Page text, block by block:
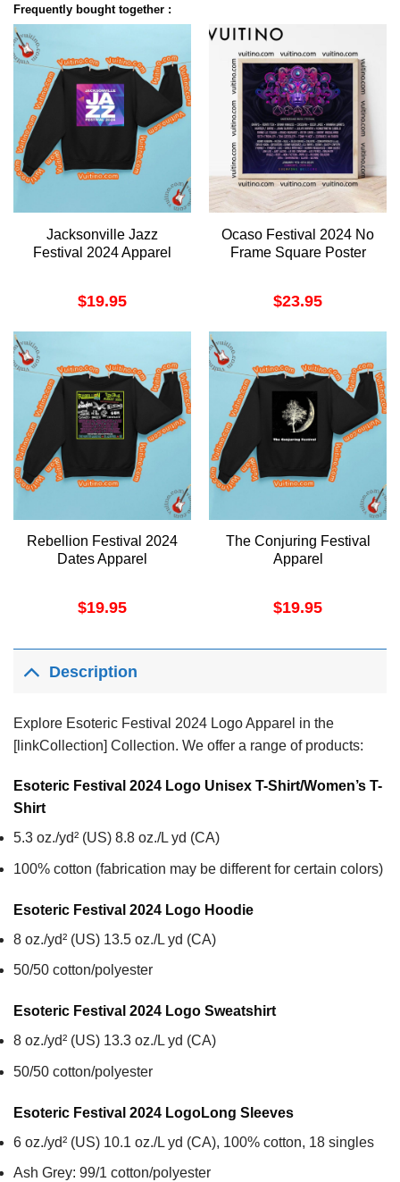
Frequently bought together :
Jacksonville Jazz
Festival 2024 Apparel
$19.95
Ocaso Festival 2024 No
Frame Square Poster
$23.95
Rebellion Festival 2024
Dates Apparel
$19.95
The Conjuring Festival
Apparel
$19.95
Description
Explore Esoteric Festival 2024 Logo Apparel in the
[linkCollection] Collection. We offer a range of products:
Esoteric Festival 2024 Logo Unisex T-Shirt/Women’s T-
Shirt
5.3 oz./yd² (US) 8.8 oz./L yd (CA)
100% cotton (fabrication may be different for certain colors)
Esoteric Festival 2024 Logo Hoodie
8 oz./yd² (US) 13.5 oz./L yd (CA)
50/50 cotton/polyester
Esoteric Festival 2024 Logo Sweatshirt
8 oz./yd² (US) 13.3 oz./L yd (CA)
50/50 cotton/polyester
Esoteric Festival 2024 LogoLong Sleeves
6 oz./yd² (US) 10.1 oz./L yd (CA), 100% cotton, 18 singles
Ash Grey: 99/1 cotton/polyester